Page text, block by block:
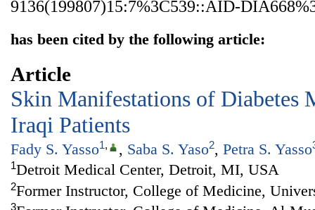
9136(199807)15:7%3C539::AID-
has been cited by the following article:
Article
Skin Manifestations of Diabetes
Iraqi Patients
Fady S. Yasso1, , Saba S. Yaso2, Petra S. Yasso
1Detroit Medical Center, Detroit, MI, USA
2Former Instructor, College of Medicine,
3